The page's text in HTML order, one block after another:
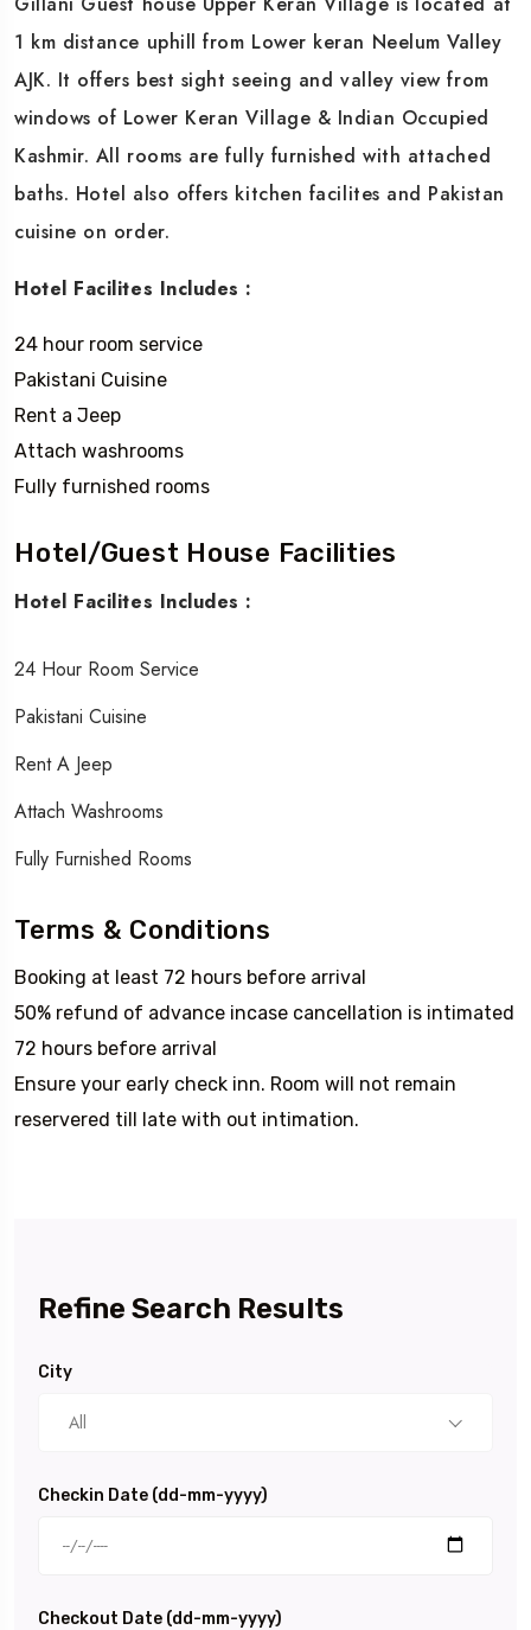
1 km distance uphill from Lower keran Neelum Valley
AJK. It offers best sight seeing and valley view from
windows of Lower Keran Village & Indian Occupied
Kashmir. All rooms are fully furnished with attached
baths. Hotel also offers kitchen facilites and Pakistan
cuisine on order.
Hotel Facilites Includes :
24 hour room service
Pakistani Cuisine
Rent a Jeep
Attach washrooms
Fully furnished rooms
Hotel/Guest House Facilities
Hotel Facilites Includes :
24 Hour Room Service
Pakistani Cuisine
Rent A Jeep
Attach Washrooms
Fully Furnished Rooms
Terms & Conditions
Booking at least 72 hours before arrival
50% refund of advance incase cancellation is intimated
72 hours before arrival
Ensure your early check inn. Room will not remain
reservered till late with out intimation.
Refine Search Results
City
All
Checkin Date (dd-mm-yyyy)
Checkout Date (dd-mm-yyyy)